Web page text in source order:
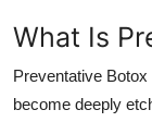
What Is
Preventative
become deeply